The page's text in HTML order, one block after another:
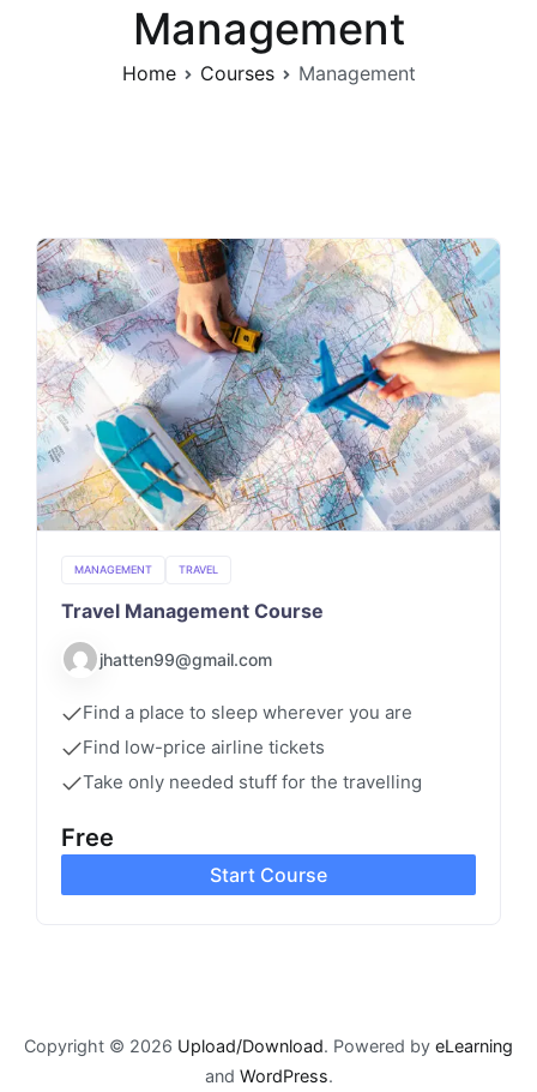
Management
Home Courses Management
MANAGEMENT TRAVEL
Travel Management Course
jhatten99@gmail.com
Find a place to sleep wherever you are
Find low-price airline tickets
Take only needed stuff for the travelling
Free
Start Course
Copyright © 2026 Upload/Download. Powered by eLearning
and WordPress.